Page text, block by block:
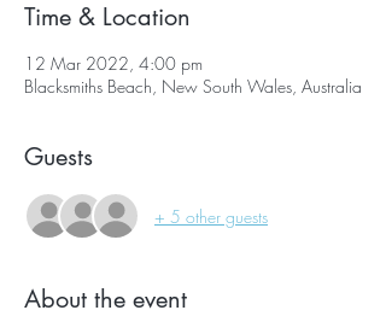
Time & Location
12 Mar 2022, 4:00 pm
Blacksmiths Beach, New South Wales, Australia
Guests
+ 5 other guests
About the event